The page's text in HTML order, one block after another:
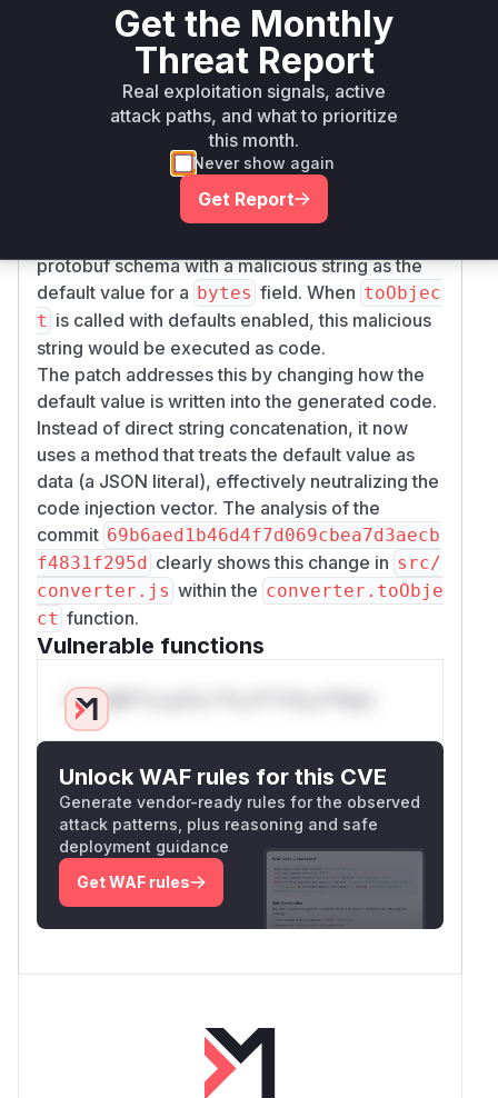
fields, the default value was insecurely
embedded into the generated JavaScript code.
The root cause is in the converter.toObject
function located in src/converter.js . The
function was using an unsafe method to
construct the JavaScript code for default values
fields. It was concatenating the
default value as a string directly into the
protobuf schema with a malicious string as the
default value for a bytes field. When toObjec
t is called with defaults enabled, this malicious
string would be executed as code.
The patch addresses this by changing how the
default value is written into the generated code.
Instead of direct string concatenation, it now
uses a method that treats the default value as
data (a JSON literal), effectively neutralizing the
code injection vector. The analysis of the
commit 69b6aed1b46d4f7d069cbea7d3aecb
f4831f295d clearly shows this change in src/
converter.js within the converter.toObje
ct function.
Vulnerable functions
Only Mi**o us*rs **n s** t*is s**tion
Unlock WAF rules for this CVE
Generate vendor-ready rules for the observed
attack patterns, plus reasoning and safe
deployment guidance
Get WAF rules
Get the Monthly
Threat Report
Real exploitation signals, active
attack paths, and what to prioritize
this month.
Never show again
Get Report